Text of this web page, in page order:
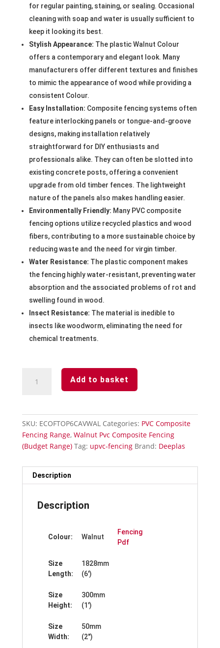
for regular painting, staining, or sealing. Occasional
cleaning with soap and water is usually sufficient to
keep it looking its best.
Stylish Appearance: The plastic Walnut Colour
offers a contemporary and elegant look. Many
manufacturers offer different textures and finishes
to mimic the appearance of wood while providing a
consistent Colour.
Easy Installation: Composite fencing systems often
feature interlocking panels or tongue-and-groove
designs, making installation relatively
straightforward for DIY enthusiasts and
professionals alike. They can often be slotted into
existing concrete posts, offering a convenient
upgrade from old timber fences. The lightweight
nature of the panels also makes handling easier.
Environmentally Friendly: Many PVC composite
fencing options utilize recycled plastics and wood
fibers, contributing to a more sustainable choice by
reducing waste and the need for virgin timber.
Water Resistance: The plastic component makes
the fencing highly water-resistant, preventing water
absorption and the associated problems of rot and
swelling found in wood.
Insect Resistance: The material is inedible to
insects like woodworm, eliminating the need for
chemical treatments.
Concave
Wide
quantity
Add to basket
SKU: ECOFTOP6CAVWAL Categories: PVC Composite
Fencing Range, Walnut Pvc Composite Fencing
(Budget Range) Tag: upvc-fencing Brand: Deeplas
Description
Description
Colour: Walnut
Fencing
Pdf
Size
Length:
1828mm
(6′)
Size
Height:
300mm
(1′)
Size
Width:
50mm
(2″)